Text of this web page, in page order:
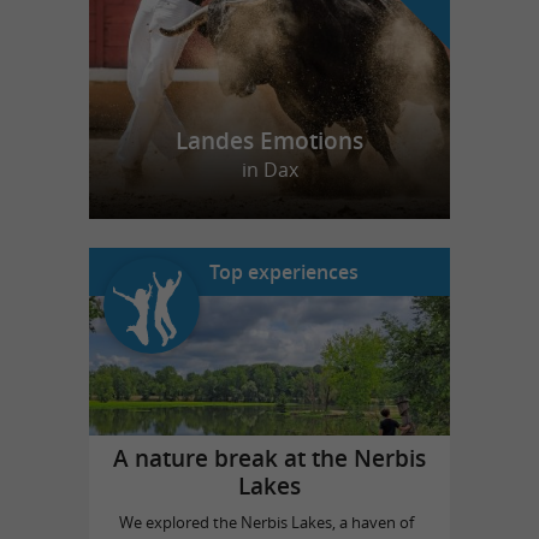
Landes Emotions
in Dax
Top experiences
A nature break at the Nerbis
Lakes
We explored the Nerbis Lakes, a haven of